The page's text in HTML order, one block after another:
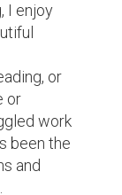
I enjoy
or
or
work
been the
and